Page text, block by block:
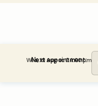
Next appointment:
Wed, 19 Aug at 04:00 pm